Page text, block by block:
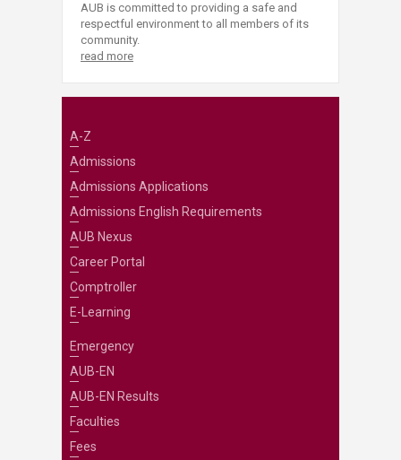
AUB is committed to providing a safe and
respectful environment to all members of its
community.
read more
A-Z
Admissions
Admissions Applications
Admissions English Requirements
AUB Nexus
Career Portal
Comptroller
E-Learning
Emergency
AUB-EN
AUB-EN Results
Faculties
Fees